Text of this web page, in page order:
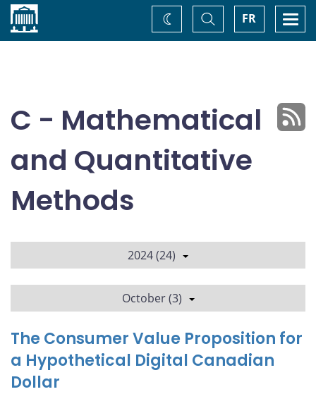
Home FR
Toggle
Search
Change
theme
C - Mathematical
and Quantitative
Methods
2024 (24)
October (3)
The Consumer Value Proposition for
a Hypothetical Digital Canadian
Dollar